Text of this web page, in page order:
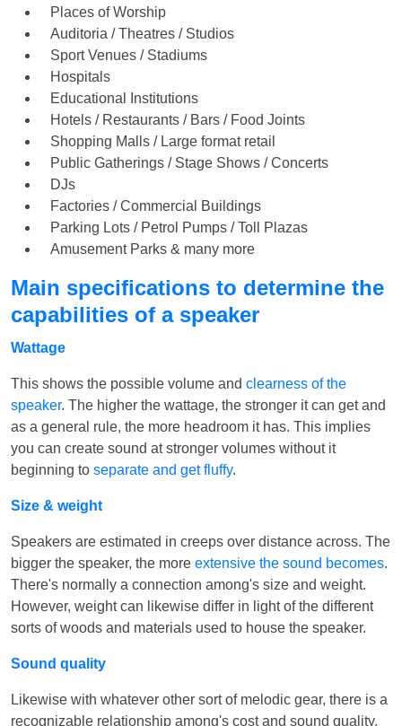
Places of Worship
Auditoria / Theatres / Studios
Sport Venues / Stadiums
Hospitals
Educational Institutions
Hotels / Restaurants / Bars / Food Joints
Shopping Malls / Large format retail
Public Gatherings / Stage Shows / Concerts
DJs
Factories / Commercial Buildings
Parking Lots / Petrol Pumps / Toll Plazas
Amusement Parks & many more
Main specifications to determine the
capabilities of a speaker
Wattage
This shows the possible volume and clearness of the
speaker. The higher the wattage, the stronger it can get and
as a general rule, the more headroom it has. This implies
you can create sound at stronger volumes without it
beginning to separate and get fluffy.
Size & weight
Speakers are estimated in creeps over distance across. The
bigger the speaker, the more extensive the sound becomes.
There's normally a connection among's size and weight.
However, weight can likewise differ in light of the different
sorts of woods and materials used to house the speaker.
Sound quality
Likewise with whatever other sort of melodic gear, there is a
recognizable relationship among's cost and sound quality.